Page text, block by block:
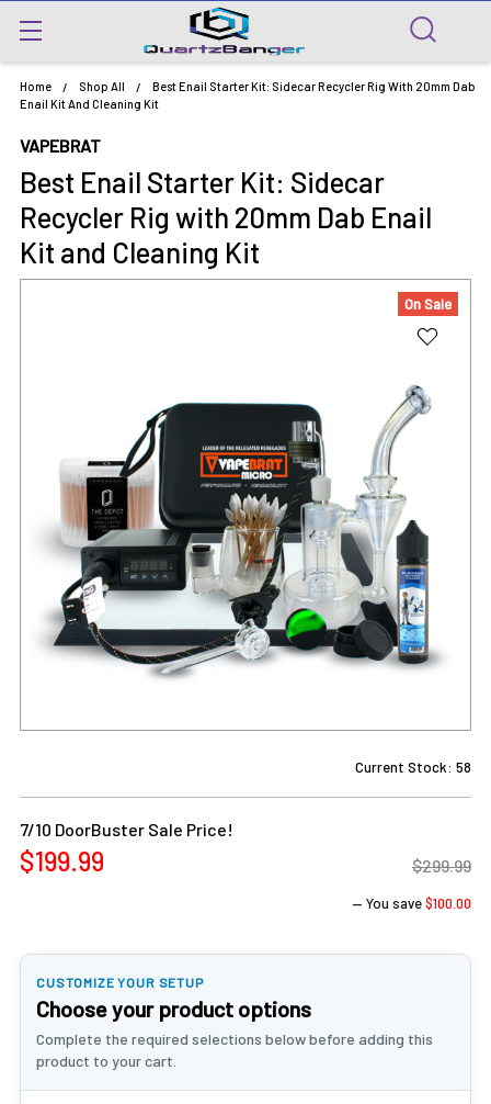
Home Shop All
Best Enail Starter Kit: Sidecar Recycler Rig With 20mm Dab
Enail Kit And Cleaning Kit
VAPEBRAT
Best Enail Starter Kit: Sidecar
Recycler Rig with 20mm Dab Enail
Kit and Cleaning Kit
Current Stock: 58
On Sale
7/10 DoorBuster Sale Price!
$199.99 $299.99
— You save$100.00
CUSTOMIZE YOUR SETUP
Choose your product options
Complete the required selections below before adding this
product to your cart.